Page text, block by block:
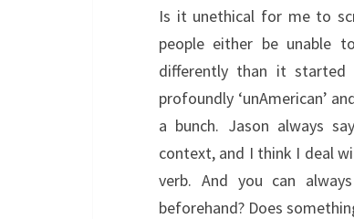
Is it unethical for me to
people either be unable
differently than it
profoundly ‘unAmerican’
a bunch. Jason always
context, and I think I deal
verb. And you can
beforehand? Does